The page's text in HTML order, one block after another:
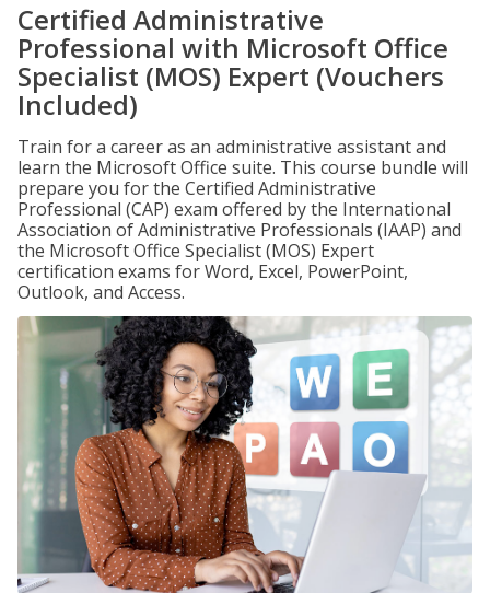
Certified Administrative
Professional with Microsoft Office
Specialist (MOS) Expert (Vouchers
Included)
Train for a career as an administrative assistant and
learn the Microsoft Office suite. This course bundle will
prepare you for the Certified Administrative
Professional (CAP) exam offered by the International
Association of Administrative Professionals (IAAP) and
the Microsoft Office Specialist (MOS) Expert
certification exams for Word, Excel, PowerPoint,
Outlook, and Access.